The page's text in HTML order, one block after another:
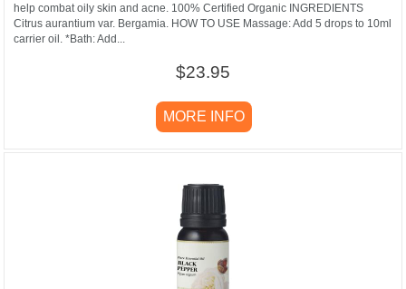
help combat oily skin and acne. 100% Certified Organic INGREDIENTS
Citrus aurantium var. Bergamia. HOW TO USE Massage: Add 5 drops to 10ml
carrier oil. *Bath: Add...
$23.95
MORE INFO